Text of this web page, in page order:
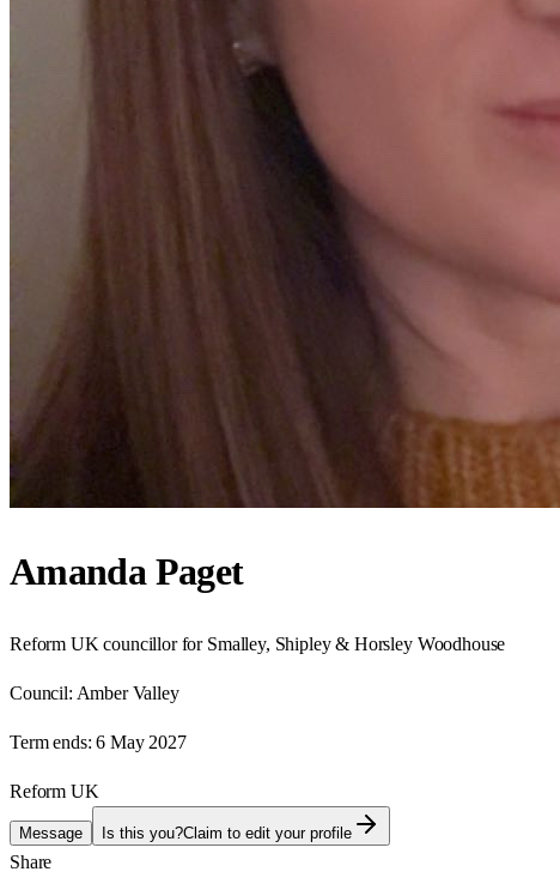
Amanda Paget
Reform UK councillor for Smalley, Shipley & Horsley Woodhouse
Council: Amber Valley
Term ends: 6 May 2027
Reform UK
Message Is this you?Claim to edit your profile
Share